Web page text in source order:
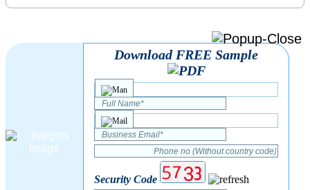
Download FREE Sample
Security Code